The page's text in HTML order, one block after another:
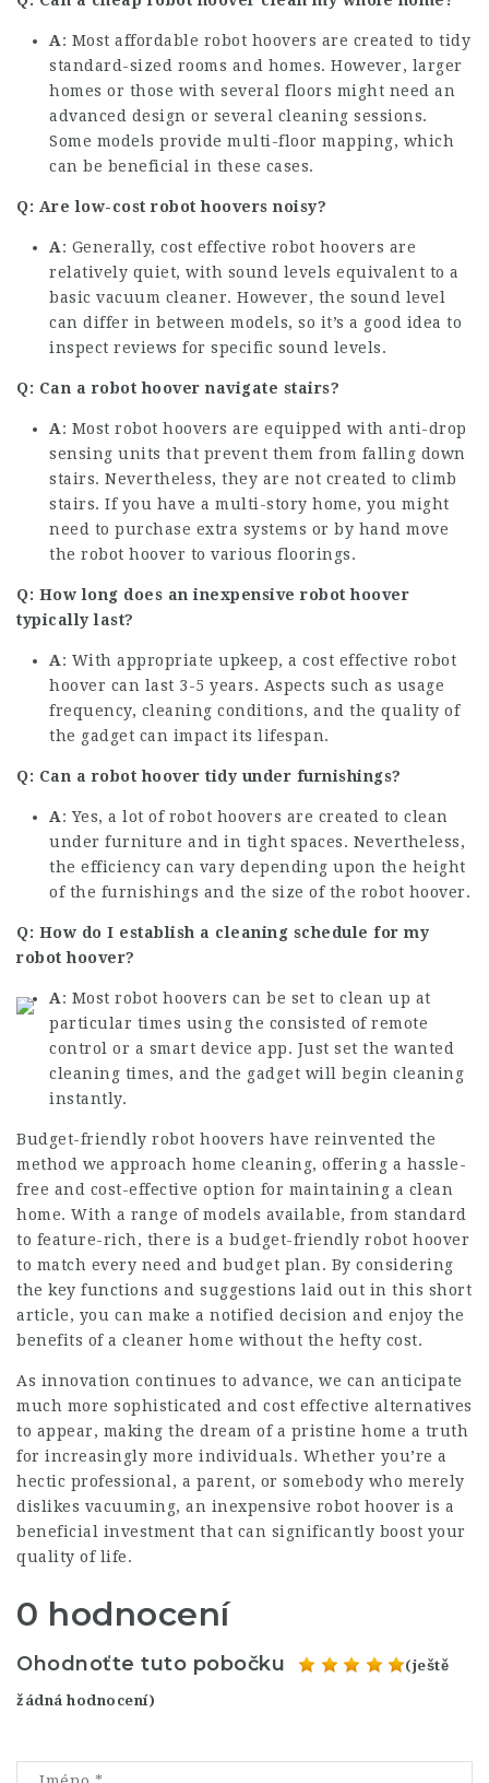
A: Most affordable robot hoovers are created to tidy
standard-sized rooms and homes. However, larger
homes or those with several floors might need an
advanced design or several cleaning sessions.
Some models provide multi-floor mapping, which
can be beneficial in these cases.
Q: Are low-cost robot hoovers noisy?
A: Generally, cost effective robot hoovers are
relatively quiet, with sound levels equivalent to a
basic vacuum cleaner. However, the sound level
can differ in between models, so it’s a good idea to
inspect reviews for specific sound levels.
Q: Can a robot hoover navigate stairs?
A: Most robot hoovers are equipped with anti-drop
sensing units that prevent them from falling down
stairs. Nevertheless, they are not created to climb
stairs. If you have a multi-story home, you might
need to purchase extra systems or by hand move
the robot hoover to various floorings.
Q: How long does an inexpensive robot hoover
typically last?
A: With appropriate upkeep, a cost effective robot
hoover can last 3-5 years. Aspects such as usage
frequency, cleaning conditions, and the quality of
the gadget can impact its lifespan.
Q: Can a robot hoover tidy under furnishings?
A: Yes, a lot of robot hoovers are created to clean
under furniture and in tight spaces. Nevertheless,
the efficiency can vary depending upon the height
of the furnishings and the size of the robot hoover.
Q: How do I establish a cleaning schedule for my
robot hoover?
A: Most robot hoovers can be set to clean up at
particular times using the consisted of remote
control or a smart device app. Just set the wanted
cleaning times, and the gadget will begin cleaning
instantly.
Budget-friendly robot hoovers have reinvented the
method we approach home cleaning, offering a hassle-
free and cost-effective option for maintaining a clean
home. With a range of models available, from standard
to feature-rich, there is a budget-friendly robot hoover
to match every need and budget plan. By considering
the key functions and suggestions laid out in this short
article, you can make a notified decision and enjoy the
benefits of a cleaner home without the hefty cost.
As innovation continues to advance, we can anticipate
much more sophisticated and cost effective alternatives
to appear, making the dream of a pristine home a truth
for increasingly more individuals. Whether you’re a
hectic professional, a parent, or somebody who merely
dislikes vacuuming, an inexpensive robot hoover is a
beneficial investment that can significantly boost your
quality of life.
0 hodnocení
Ohodnoťte tuto pobočku (ještě
žádná hodnocení)